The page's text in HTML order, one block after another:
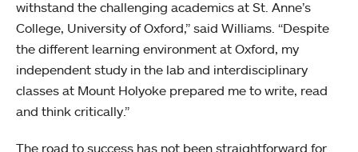
withstand the challenging academics at St. Anne’s
College, University of Oxford,” said Williams. “Despite
the different learning environment at Oxford, my
independent study in the lab and interdisciplinary
classes at Mount Holyoke prepared me to write, read
and think critically.”
The road to success has not been straightforward for